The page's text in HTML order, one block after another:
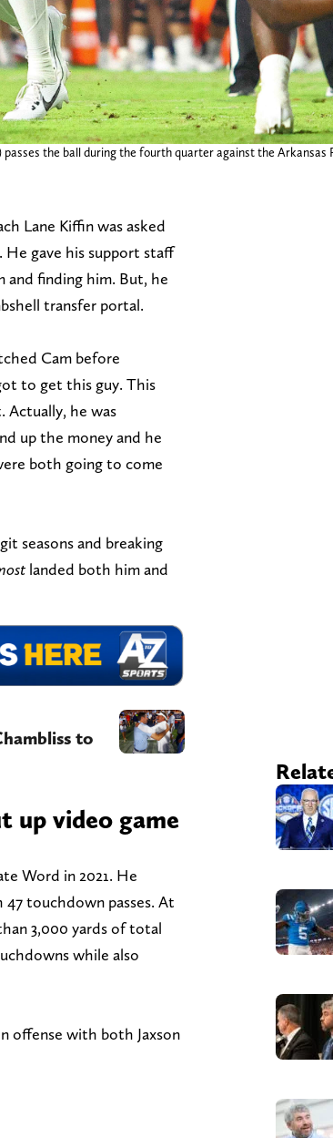
the ball during the fourth quarter against the
Lane Kiffin was asked
gave his support staff
and finding him. But, he
transfer portal.
Cam before
to get this guy. This
Actually, he was
up the money and he
both going to come
seasons and breaking
landed both him and
to
up video game
Word in 2021. He
touchdown passes. At
3,000 yards of total
while also
offense with both Jaxson